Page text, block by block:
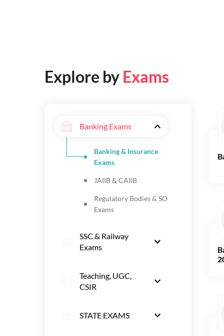
Explore by Exams
Banking Exams
Banking & Insurance
Exams
JAIIB & CAIIB
Regulatory Bodies & SO
Exams
SSC & Railway
Exams
Teaching, UGC,
CSIR
STATE EXAMS